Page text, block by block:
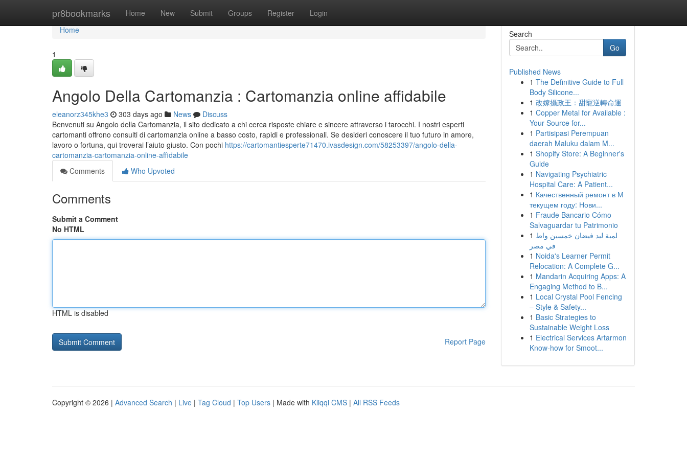
pr8bookmarks Home New Submit Groups Register Login
Home
Home
1
Angolo Della Cartomanzia : Cartomanzia online affidabile
eleanorz345khe3 303 days ago News
Discuss
Benvenuti su Angolo della Cartomanzia, il sito dedicato a chi cerca risposte chiare e sincere attraverso i tarocchi. I nostri esperti
cartomanti offrono consulti di cartomanzia online a basso costo, rapidi e professionali. Se desideri conoscere il tuo futuro in amore,
lavoro o fortuna, qui troverai l’aiuto giusto. Con pochi https://cartomantiesperte71470.ivasdesign.com/58253397/angolo-della-
cartomanzia-cartomanzia-online-affidabile
Comments
Who Upvoted
Comments
Submit a Comment
No HTML
HTML is disabled
Report Page
Search
Go
Published News
1 The Definitive Guide to Full
Body Silicone...
1 改嫁攝政王：甜寵逆轉命運
1 Copper Metal for Available :
Your Source for...
1 Partisipasi Perempuan
daerah Maluku dalam M...
1 Shopify Store: A Beginner's
Guide
1 Navigating Psychiatric
Hospital Care: A Patient...
1 Качественный ремонт в М
текущем году: Нови...
1 Fraude Bancario Cómo
Salvaguardar tu Patrimonio
1 لمبة ليد فيضان خمسين واط
في مصر
1 Noida's Learner Permit
Relocation: A Complete G...
1 Mandarin Acquiring Apps: A
Engaging Method to B...
1 Local Crystal Pool Fencing
– Style & Safety...
1 Basic Strategies to
Sustainable Weight Loss
1 Electrical Services Artarmon
Know-how for Smoot...
Copyright © 2026 | Advanced Search | Live | Tag Cloud | Top Users | Made with Kliqqi CMS | All RSS Feeds